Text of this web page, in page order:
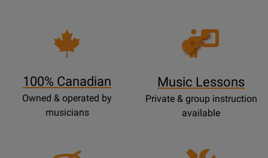
100% Canadian
Owned & operated by
musicians
Opens
Lessons
Music Lessons
Private & group instruction
available